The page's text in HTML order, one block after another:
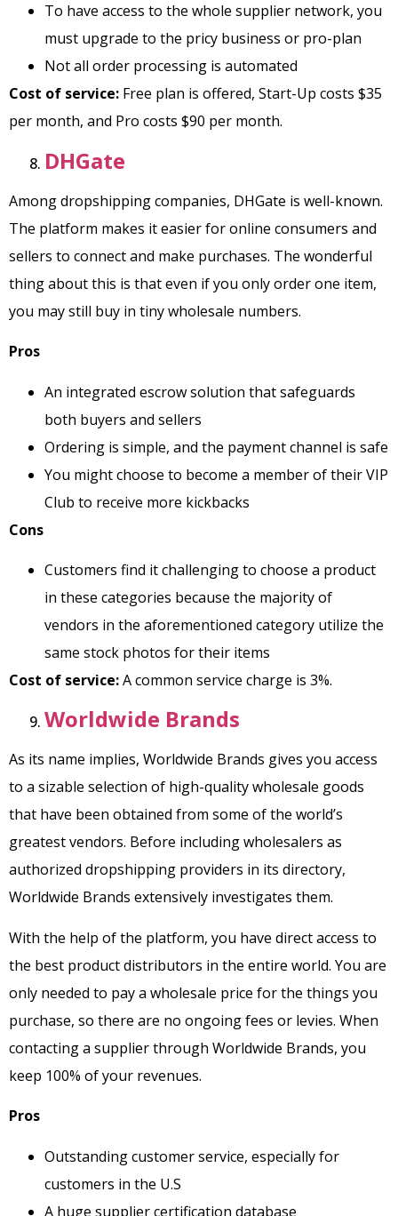
To have access to the whole supplier network, you
must upgrade to the pricy business or pro-plan
Not all order processing is automated
Cost of service: Free plan is offered, Start-Up costs $35
per month, and Pro costs $90 per month.
DHGate
Among dropshipping companies, DHGate is well-known.
The platform makes it easier for online consumers and
sellers to connect and make purchases. The wonderful
thing about this is that even if you only order one item,
you may still buy in tiny wholesale numbers.
Pros
An integrated escrow solution that safeguards
both buyers and sellers
Ordering is simple, and the payment channel is safe
You might choose to become a member of their VIP
Club to receive more kickbacks
Cons
Customers find it challenging to choose a product
in these categories because the majority of
vendors in the aforementioned category utilize the
same stock photos for their items
Cost of service:A common service charge is 3%.
Worldwide Brands
As its name implies, Worldwide Brands gives you access
to a sizable selection of high-quality wholesale goods
that have been obtained from some of the world’s
greatest vendors. Before including wholesalers as
authorized dropshipping providers in its directory,
Worldwide Brands extensively investigates them.
With the help of the platform, you have direct access to
the best product distributors in the entire world. You are
only needed to pay a wholesale price for the things you
purchase, so there are no ongoing fees or levies. When
contacting a supplier through Worldwide Brands, you
keep 100% of your revenues.
Pros
Outstanding customer service, especially for
customers in the U.S
A huge supplier certification database